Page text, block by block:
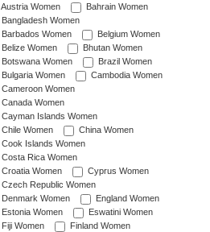
Austria Women
Bahrain Women
Bangladesh Women
Barbados Women
Belgium Women
Belize Women
Bhutan Women
Botswana Women
Brazil Women
Bulgaria Women
Cambodia Women
Cameroon Women
Canada Women
Cayman Islands Women
Chile Women
China Women
Cook Islands Women
Costa Rica Women
Croatia Women
Cyprus Women
Czech Republic Women
Denmark Women
England Women
Estonia Women
Eswatini Women
Fiji Women
Finland Women